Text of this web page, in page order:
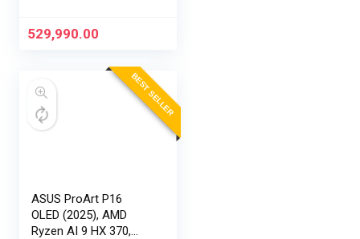
120Hz,Windows
529,990.00
BEST SELLER
ASUS ProArt P16
OLED (2025), AMD
Ryzen AI 9 HX 370,